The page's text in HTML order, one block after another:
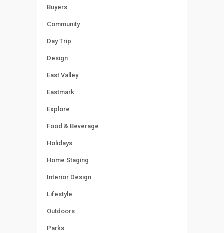
Buyers
Community
Day Trip
Design
East Valley
Eastmark
Explore
Food & Beverage
Holidays
Home Staging
Interior Design
Lifestyle
Outdoors
Parks